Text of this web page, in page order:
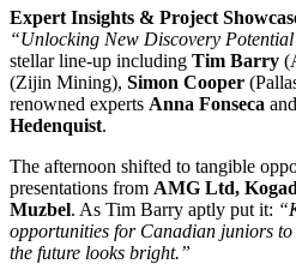
Expert Insights & Project
“Unlocking New Discovery
stellar line-up including Tim Barry
(Zijin Mining), Simon Cooper
renowned experts Anna Fonseca and
Hedenquist.
The afternoon shifted to tangible
presentations from AMG Ltd,
Muzbel. As Tim Barry aptly put it:
opportunities for Canadian juniors
the future looks bright.”